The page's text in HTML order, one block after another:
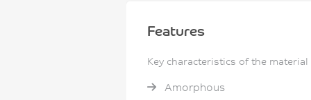
Features
Key characteristics of the material
Amorphous